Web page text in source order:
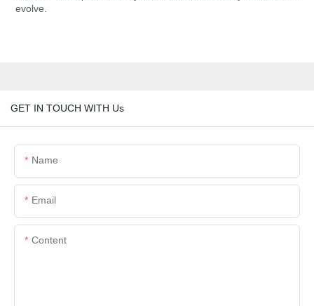
evolve.
GET IN TOUCH WITH Us
Name
Email
Content